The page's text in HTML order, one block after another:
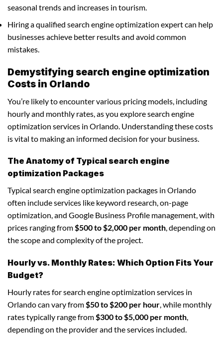
seasonal trends and increases in tourism.
Hiring a qualified search engine optimization expert can help
businesses achieve better results and avoid common
mistakes.
Demystifying search engine optimization
Costs in Orlando
You’re likely to encounter various pricing models, including
hourly and monthly rates, as you explore search engine
optimization services in Orlando. Understanding these costs
is vital to making an informed decision for your business.
The Anatomy of Typical search engine
optimization Packages
Typical search engine optimization packages in Orlando
often include services like keyword research, on-page
optimization, and Google Business Profile management, with
prices ranging from$500 to $2,000 per month, depending on
the scope and complexity of the project.
Hourly vs. Monthly Rates: Which Option Fits Your
Budget?
Hourly rates for search engine optimization services in
Orlando can vary from$50 to $200 per hour, while monthly
rates typically range from$300 to $5,000 per month,
depending on the provider and the services included.